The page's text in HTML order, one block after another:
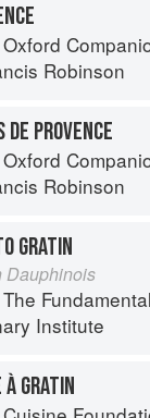
Oxford
Robinson
DE PROVENCE
Oxford
Robinson
GRATIN
Dauphinois
The Fundamental
Institute
À GRATIN